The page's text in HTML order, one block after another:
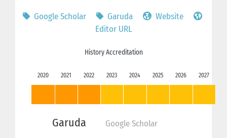
Google Scholar Garuda
Website
Editor URL
History Accreditation
2020 2021 2022 2023 2024 2025 2026 2027
Garuda Google Scholar